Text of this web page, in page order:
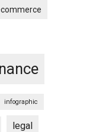
infographic
legal